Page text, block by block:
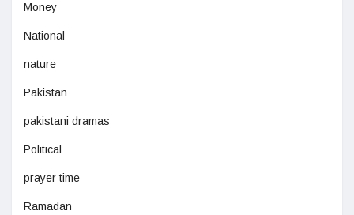
Money
National
nature
Pakistan
pakistani dramas
Political
prayer time
Ramadan